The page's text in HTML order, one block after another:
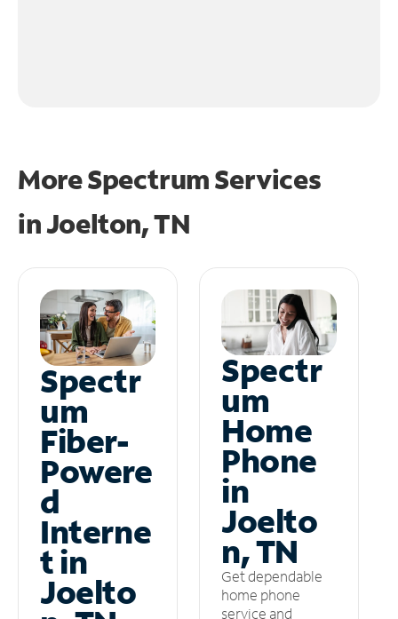
More Spectrum Services
inJoelton, TN
Spectr
um
Fiber-
Powere
d
Interne
t in
Joelto
Spectr
um
Home
Phone
in
Joelto
n, TN
Get dependable
home phone
service and